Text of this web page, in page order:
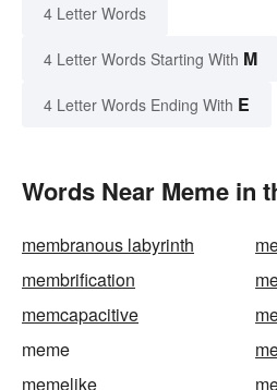
4 Letter Words
4 Letter Words Starting With M
4 Letter Words Ending With E
Words Near Meme in
membranous labyrinth
membrification
memcapacitive
meme
memelike